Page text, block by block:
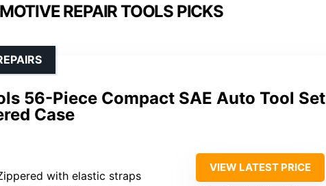
REPAIR TOOLS PICKS
56-Piece Compact SAE Auto Tool Set
Case
with elastic straps
VIEW LATEST PRICE